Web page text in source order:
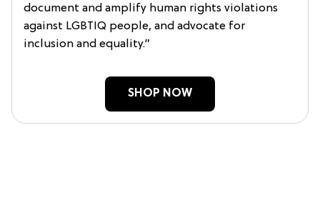
document and amplify human rights violations
against LGBTIQ people, and advocate for
inclusion and equality.”
SHOP NOW